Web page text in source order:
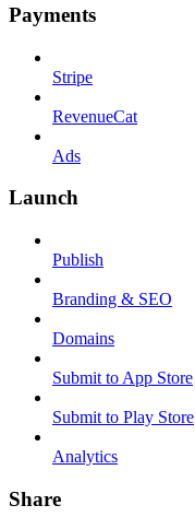
Payments
Stripe
RevenueCat
Ads
Launch
Publish
Branding & SEO
Domains
Submit to App Store
Submit to Play Store
Analytics
Share